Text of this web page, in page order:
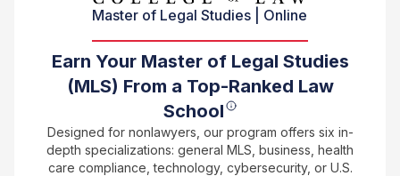
Master of Legal Studies | Online
Earn Your Master of Legal Studies
(MLS) From a Top-Ranked Law
School
Designed for nonlawyers, our program offers six in-
depth specializations: general MLS, business, health
care compliance, technology, cybersecurity, or U.S.